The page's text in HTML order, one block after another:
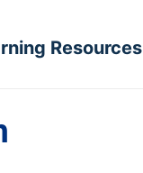
Resources